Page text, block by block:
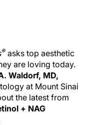
® asks top aesthetic
are loving today.
Waldorf, MD,
at Mount Sinai
the latest from
+ NAG